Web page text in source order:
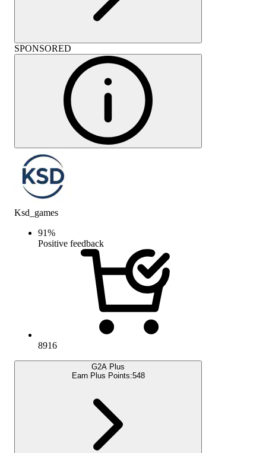
SPONSORED
Ksd_games
91%
Positive feedback
8916
G2A Plus
Earn Plus Points:548